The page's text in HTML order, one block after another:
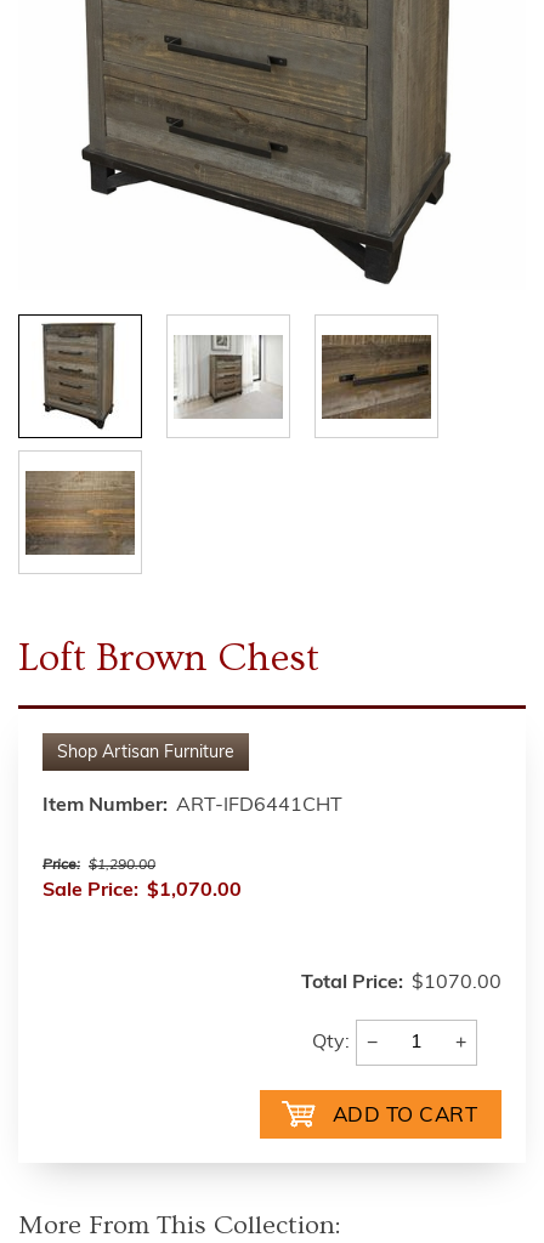
Loft Brown Chest
Shop Artisan Furniture
Item Number: ART-IFD6441CHT
Price: $1,290.00
Sale Price: $1,070.00
Total Price: $1070.00
Qty: − +
More From This Collection: